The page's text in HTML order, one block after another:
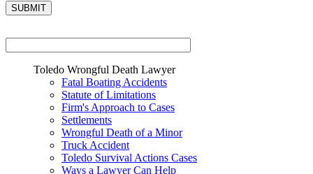
Toledo Wrongful Death Lawyer
Fatal Boating Accidents
Statute of Limitations
Firm's Approach to Cases
Settlements
Wrongful Death of a Minor
Truck Accident
Toledo Survival Actions Cases
Ways a Lawyer Can Help